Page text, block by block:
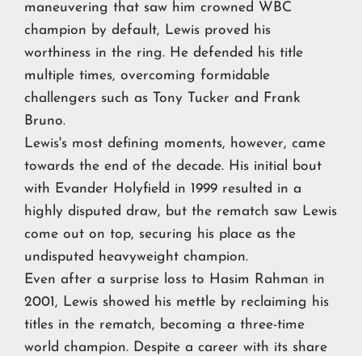
maneuvering that saw him crowned WBC
champion by default, Lewis proved his
worthiness in the ring. He defended his title
multiple times, overcoming formidable
challengers such as Tony Tucker and Frank
Bruno.
Lewis's most defining moments, however, came
towards the end of the decade. His initial bout
with Evander Holyfield in 1999 resulted in a
highly disputed draw, but the rematch saw Lewis
come out on top, securing his place as the
undisputed heavyweight champion.
Even after a surprise loss to Hasim Rahman in
2001, Lewis showed his mettle by reclaiming his
titles in the rematch, becoming a three-time
world champion. Despite a career with its share